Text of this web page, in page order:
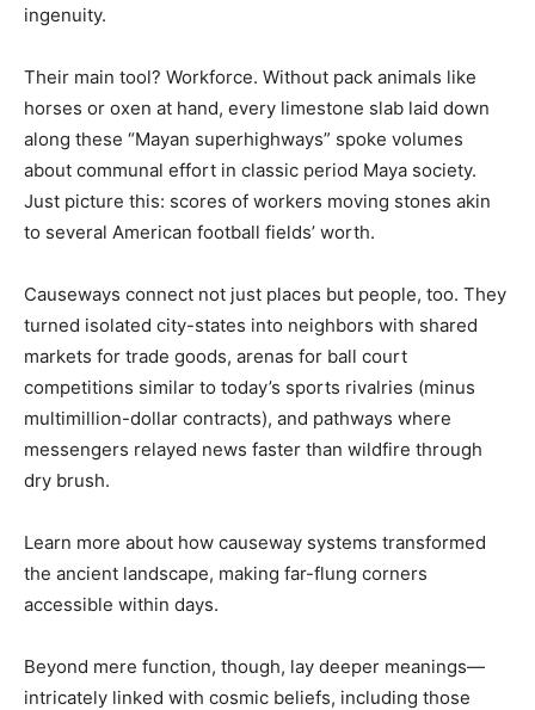
ingenuity.
Their main tool? Workforce. Without pack animals like
horses or oxen at hand, every limestone slab laid down
along these “Mayan superhighways” spoke volumes
about communal effort in classic period Maya society.
Just picture this: scores of workers moving stones akin
to several American football fields’ worth.
Causeways connect not just places but people, too. They
turned isolated city-states into neighbors with shared
markets for trade goods, arenas for ball court
competitions similar to today’s sports rivalries (minus
multimillion-dollar contracts), and pathways where
messengers relayed news faster than wildfire through
dry brush.
Learn more about how causeway systems transformed
the ancient landscape, making far-flung corners
accessible within days.
Beyond mere function, though, lay deeper meanings—
intricately linked with cosmic beliefs, including those